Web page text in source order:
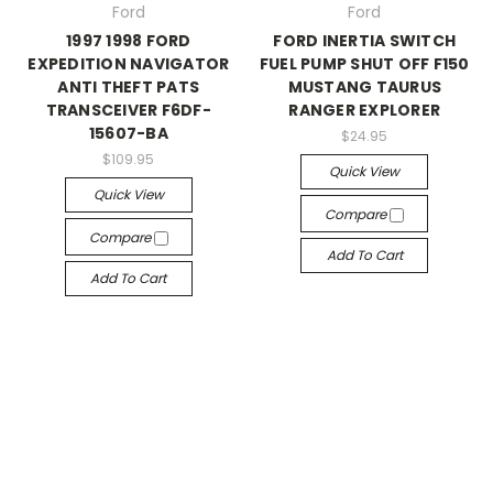
Ford
1997 1998 FORD
EXPEDITION NAVIGATOR
ANTI THEFT PATS
TRANSCEIVER F6DF-
15607-BA
$109.95
Quick View
Compare
Add To Cart
Ford
FORD INERTIA SWITCH
FUEL PUMP SHUT OFF F150
MUSTANG TAURUS
RANGER EXPLORER
$24.95
Quick View
Compare
Add To Cart